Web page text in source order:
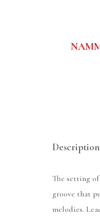
The setting
groove that
melodies.